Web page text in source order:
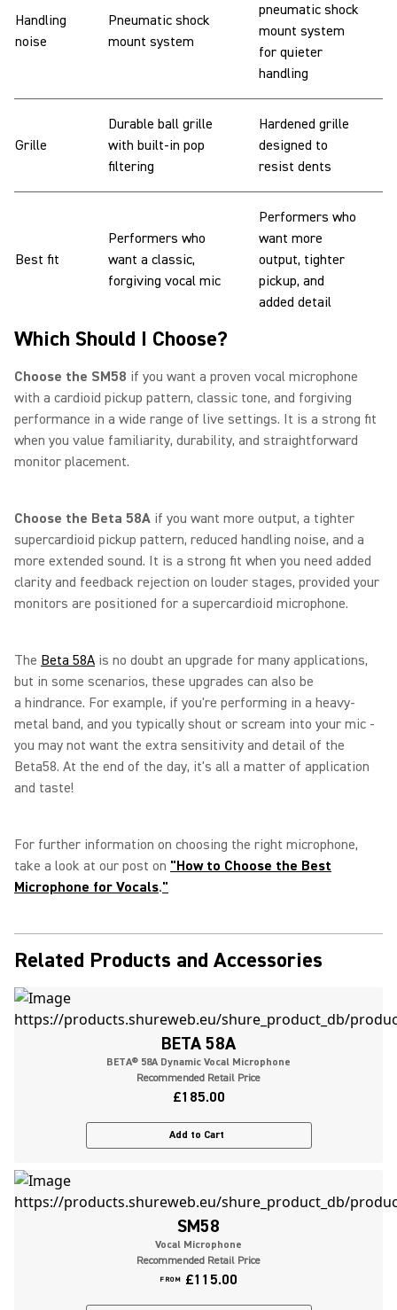
Handling
noise
Pneumatic shock
mount system
pneumatic shock
mount system
for quieter
handling
Grille
Durable ball grille
with built-in pop
filtering
Hardened grille
designed to
resist dents
Best fit
Performers who
want a classic,
forgiving vocal mic
Performers who
want more
output, tighter
pickup, and
added detail
Which Should I Choose?
Choose the SM58 if you want a proven vocal microphone
with a cardioid pickup pattern, classic tone, and forgiving
performance in a wide range of live settings. It is a strong fit
when you value familiarity, durability, and straightforward
monitor placement.
Choose the Beta 58A if you want more output, a tighter
supercardioid pickup pattern, reduced handling noise, and a
more extended sound. It is a strong fit when you need added
clarity and feedback rejection on louder stages, provided your
monitors are positioned for a supercardioid microphone.
The Beta 58A is no doubt an upgrade for many applications,
but in some scenarios, these upgrades can also be
a hindrance. For example, if you're performing in a heavy-
metal band, and you typically shout or scream into your mic -
you may not want the extra sensitivity and detail of the
Beta58. At the end of the day, it's all a matter of application
and taste!
For further information on choosing the right microphone,
take a look at our post on "How to Choose the Best
Microphone for Vocals."
Related Products and Accessories
BETA 58A
BETA® 58A Dynamic Vocal Microphone
Recommended Retail Price
£185.00
Add to Cart
SM58
Vocal Microphone
Recommended Retail Price
FROM £115.00